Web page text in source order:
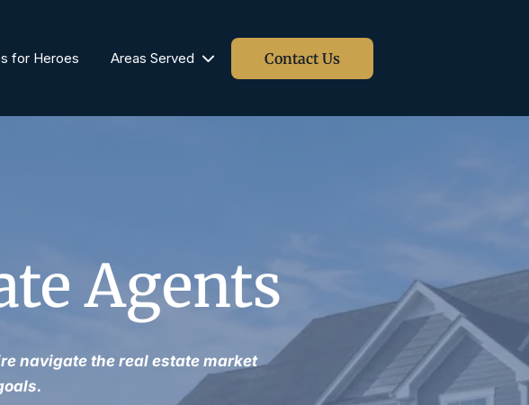
for Heroes Areas Served BlogContact Us
Agents
navigate the real estate market